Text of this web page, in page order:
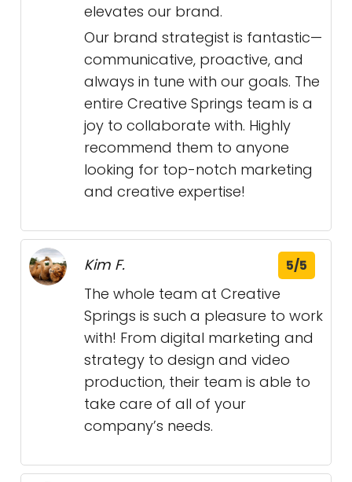
elevates our brand.
Our brand strategist is fantastic—
communicative, proactive, and
always in tune with our goals. The
entire Creative Springs team is a
joy to collaborate with. Highly
recommend them to anyone
looking for top-notch marketing
and creative expertise!
Kim F. 5/5
The whole team at Creative
Springs is such a pleasure to work
with! From digital marketing and
strategy to design and video
production, their team is able to
take care of all of your
company’s needs.